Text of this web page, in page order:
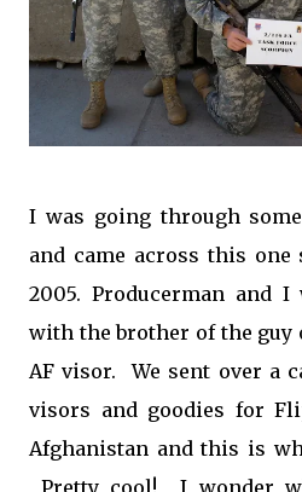
I was going through
and came across this
2005. Producerman and
with the brother of the
AF visor. We sent over a
visors and goodies for
Afghanistan and this is
Pretty cool! I wonder